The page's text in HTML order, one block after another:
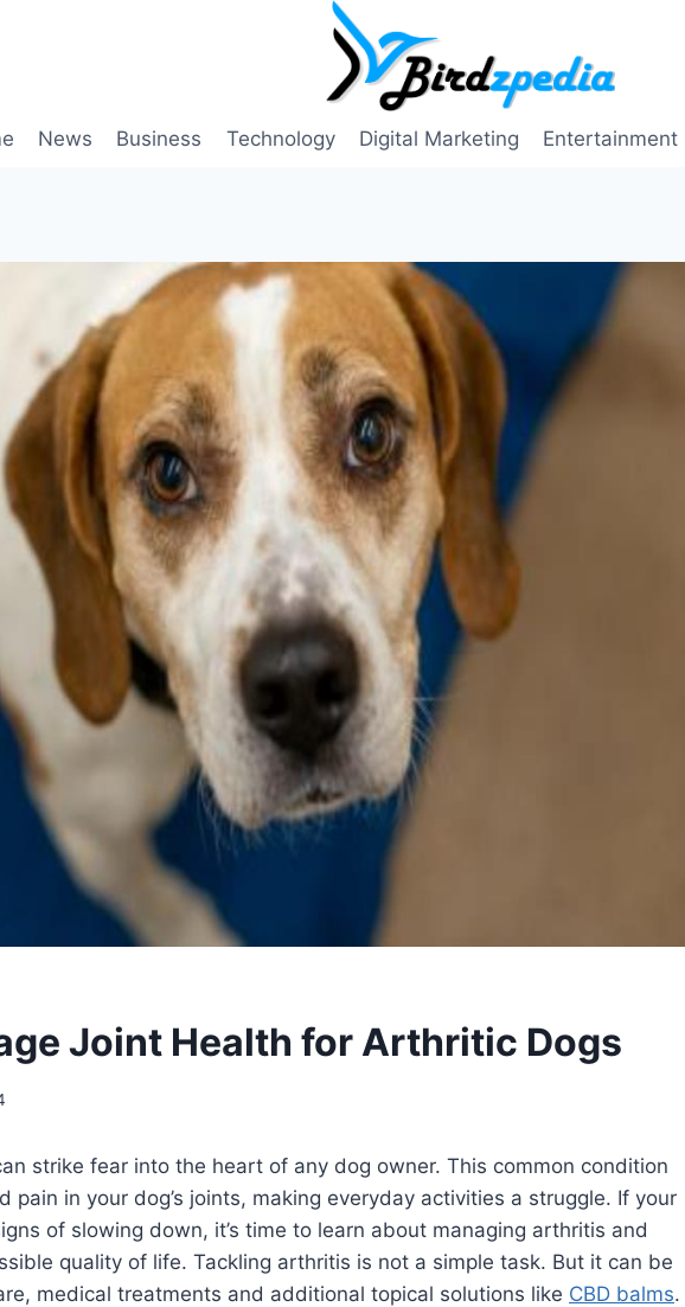
News Business Technology Digital Marketing Entertainment
Joint Health for Arthritic Dogs
strike fear into the heart of any dog owner. This common condition
pain in your dog’s joints, making everyday activities a struggle. If your
of slowing down, it’s time to learn about managing arthritis and
quality of life. Tackling arthritis is not a simple task. But it can be
medical treatments and additional topical solutions like CBD balms.